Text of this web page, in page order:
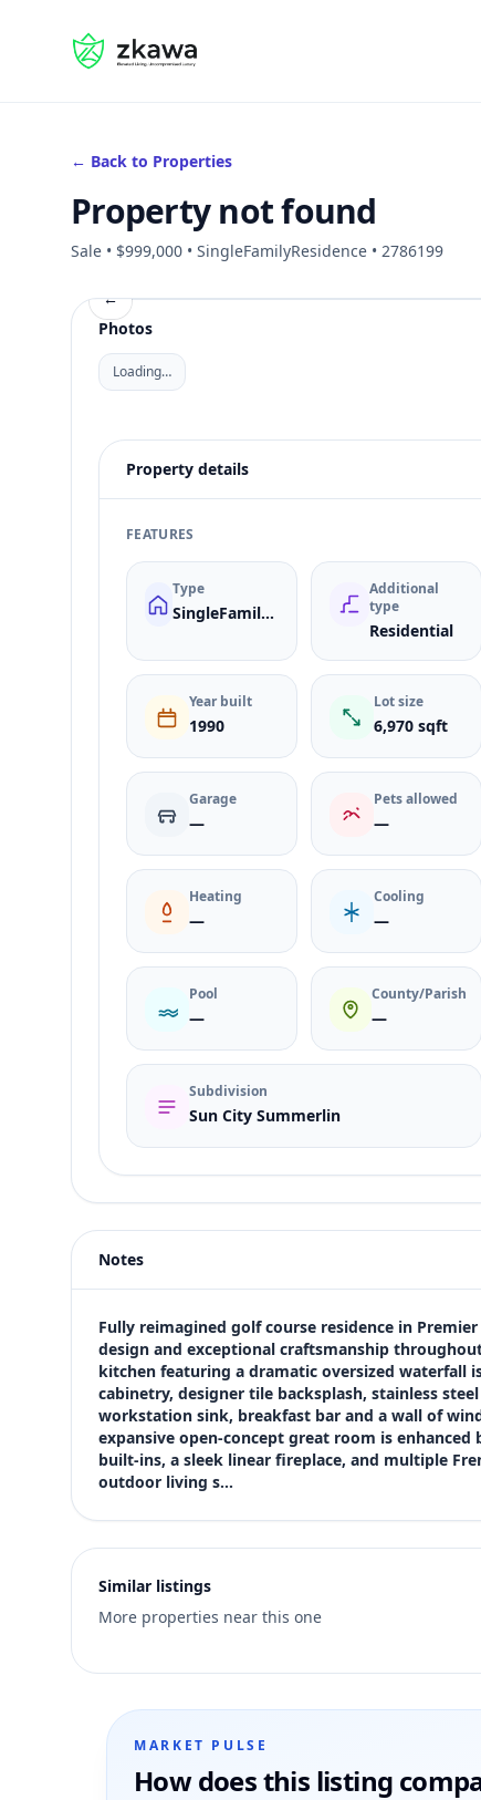
#gvire
← Back to Properties
Property not found
Sale • $999,000 • SingleFamilyResidence • 2786199
←
Photos
Loading…
Property details
FEATURES
Type
SingleFamilyResidence
Additional
type
Residential
Year built
1990
Lot size
6,970 sqft
Garage
—
Pets allowed
—
Heating
—
Cooling
—
Pool
—
County/Parish
—
Subdivision
Sun City Summerlin
Price
$999,000
Bedrooms
2
Bathrooms
3
Square feet
2,056 sqft
Views (live)
Notes
Fully reimagined golf course residence in
design and exceptional craftsmanship
kitchen featuring a dramatic oversized waterfall
cabinetry, designer tile backsplash, stainless
workstation sink, breakfast bar and a wall of
expansive open-concept great room is
built-ins, a sleek linear fireplace, and multiple
outdoor living s…
Similar listings
More properties near this one
MARKET PULSE
How does this listing